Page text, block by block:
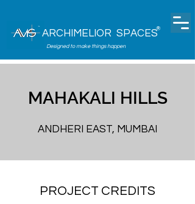
®
ARCHIMELIOR SPACES
Designed to make things happen
MAHAKALI HILLS
ANDHERI EAST, MUMBAI
PROJECT CREDITS